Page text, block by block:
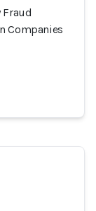
Companies